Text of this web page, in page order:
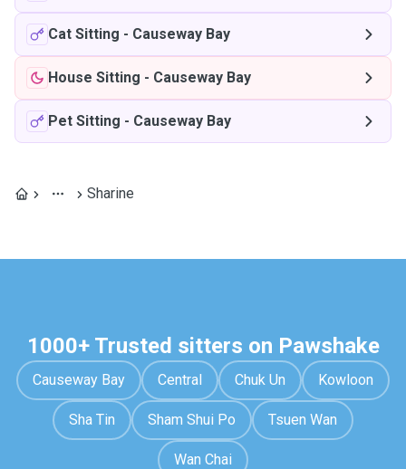
Cat Sitting - Causeway Bay
House Sitting - Causeway Bay
Pet Sitting - Causeway Bay
Sharine
1000+ Trusted sitters on Pawshake
Causeway Bay Central Chuk Un Kowloon
Sha Tin Sham Shui Po Tsuen Wan
Wan Chai